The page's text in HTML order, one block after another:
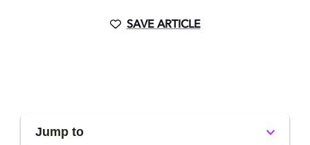
SAVE ARTICLE
Jump to